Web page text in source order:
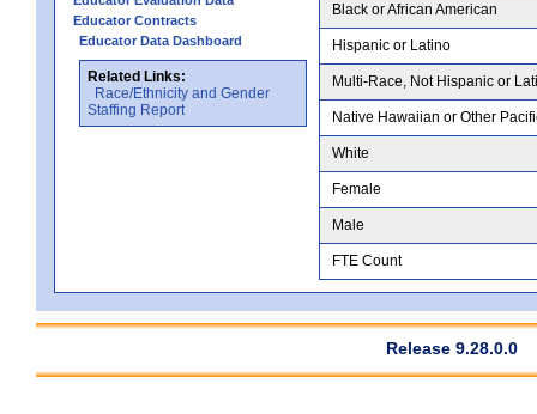
Educator Contracts
Educator Data Dashboard
Related Links:
Race/Ethnicity and Gender
Staffing Report
Black or African American
Hispanic or Latino
Multi-Race, Not Hispanic or
Native Hawaiian or Other
White
Female
Male
FTE Count
Release 9.28.0.0